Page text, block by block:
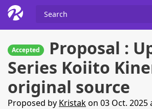
Accepted
Proposal :
Series Koiito
original source
Proposed by Kristakon 03 Oct. 2025